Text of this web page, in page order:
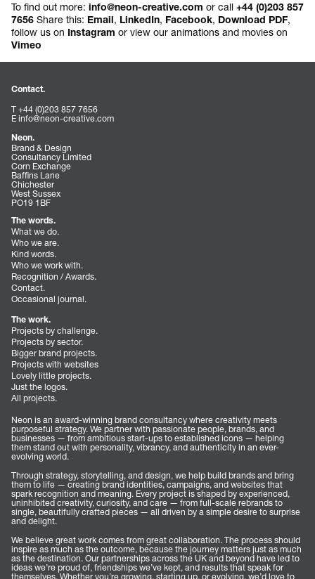
To find out more: info@neon-creative.com or call +44 (0)203 857
7656 Share this: Email, LinkedIn, Facebook, Download PDF,
follow us on Instagram or view our animations and movies on
Vimeo
Contact.
T +44 (0)203 857 7656
E info@neon-creative.com
Neon.
Brand & Design
Consultancy Limited
Corn Exchange
Baffins Lane
Chichester
West Sussex
PO19 1BF
The words.
What we do.
Who we are.
Kind words.
Who we work with.
Recognition / Awards.
Contact.
Occasional journal.
The work.
Projects by challenge.
Projects by sector.
Bigger brand projects.
Projects with websites
Lovely little projects.
Just the logos.
All projects.
Neon is an award-winning brand consultancy where creativity meets
purposeful strategy. We partner with passionate people, brands, and
businesses — from ambitious start-ups to established icons — helping
them stand out with personality, vibrancy, and authenticity in an ever-
evolving world.
Through strategy, storytelling, and design, we help build brands and bring
them to life — creating brand identities, campaigns, and websites that
spark recognition and meaning. Every project is shaped by experienced,
uninhibited creativity, curiosity, and care — from full-scale rebrands to
single, beautifully crafted pieces — all driven by a simple desire to surprise
and delight.
We believe great work comes from great collaboration. The process should
inspire as much as the outcome, because the journey matters just as much
as the destination. Our partnerships across the UK and beyond have led to
ideas we’re proud of, friendships we’ve kept, and results that speak for
themselves. Whether you’re growing, starting up, or evolving, we’d love to